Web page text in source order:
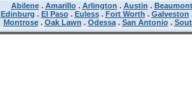
Abilene. Amarillo. Arlington . Austin . Beaumont
Edinburg . El Paso. Euless. Fort Worth . Galveston
Montrose. Oak Lawn . Odessa. San Antonio.